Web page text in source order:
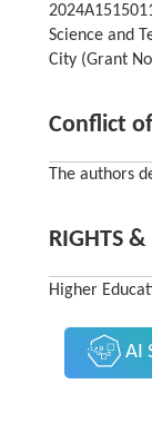
Science and
City (Grant
Conflict
The authors
RIGHTS &
Higher
AI